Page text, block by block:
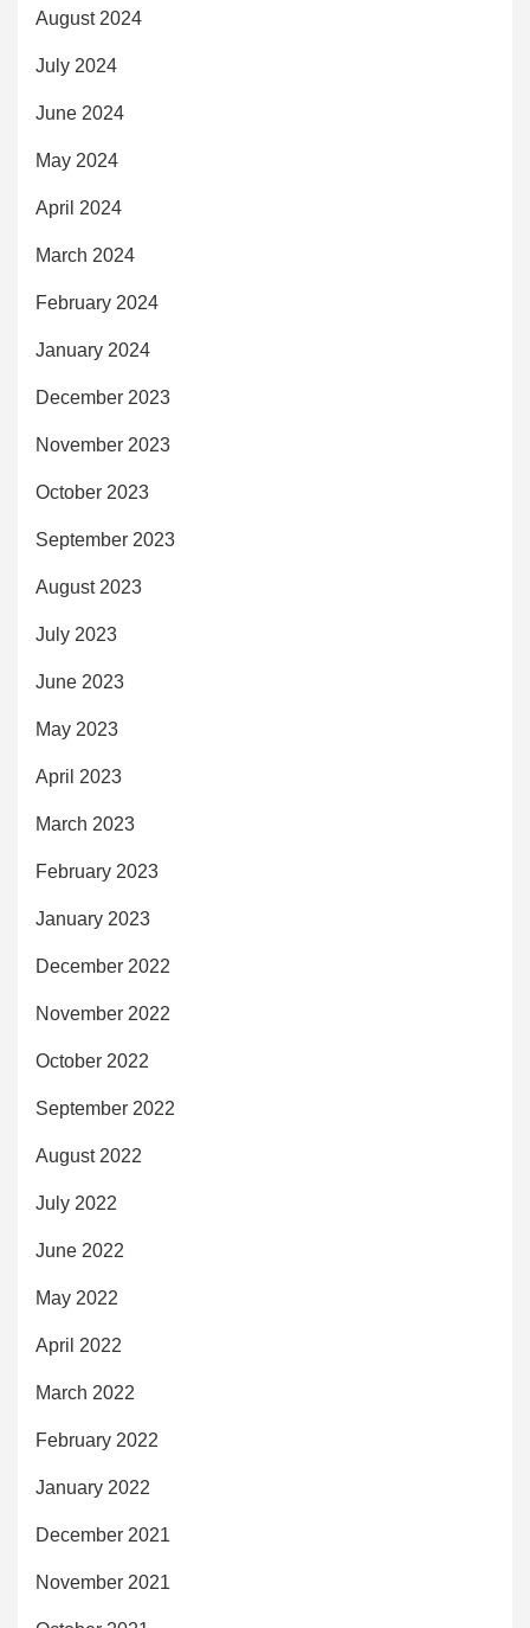
August 2024
July 2024
June 2024
May 2024
April 2024
March 2024
February 2024
January 2024
December 2023
November 2023
October 2023
September 2023
August 2023
July 2023
June 2023
May 2023
April 2023
March 2023
February 2023
January 2023
December 2022
November 2022
October 2022
September 2022
August 2022
July 2022
June 2022
May 2022
April 2022
March 2022
February 2022
January 2022
December 2021
November 2021